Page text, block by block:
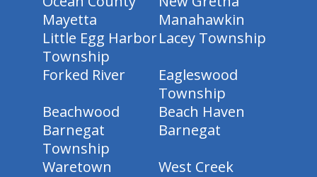
Mayetta
Manahawkin
Little Egg Harbor
Township
Lacey Township
Forked River
Eagleswood
Township
Beachwood
Beach Haven
Barnegat
Township
Barnegat
Waretown
West Creek